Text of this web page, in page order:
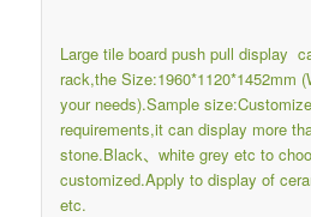
Large tile board push pull display
rack,the Size:1960*1120*1452mm
your needs).Sample
requirements,it can display more
stone.Black、white grey etc to
customized.Apply to display of
etc.